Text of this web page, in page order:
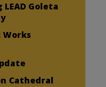
Goleta
Works
Cathedral